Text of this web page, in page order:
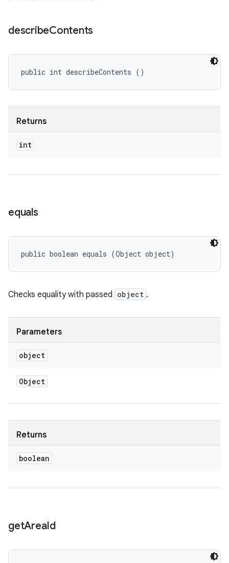
describeContents
public int describeContents ()
Returns
int
equals
public boolean equals (Object object)
Checks equality with passed object .
Parameters
object
Object
Returns
boolean
getAreaId